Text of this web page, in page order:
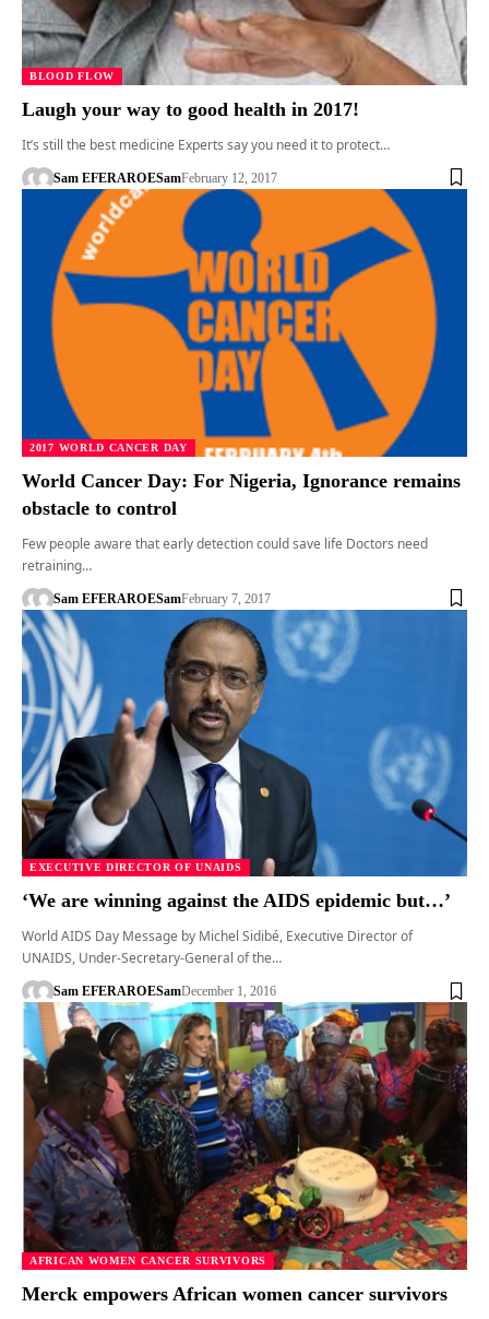
BLOOD FLOW
Laugh your way to good health in 2017!
It’s still the best medicine Experts say you need it to protect…
Sam EFERAROESamFebruary 12, 2017
2017 WORLD CANCER DAY
World Cancer Day: For Nigeria, Ignorance remains
obstacle to control
Few people aware that early detection could save life Doctors need
retraining…
Sam EFERAROESamFebruary 7, 2017
EXECUTIVE DIRECTOR OF UNAIDS
‘We are winning against the AIDS epidemic but…’
World AIDS Day Message by Michel Sidibé, Executive Director of
UNAIDS, Under-Secretary-General of the…
Sam EFERAROESamDecember 1, 2016
AFRICAN WOMEN CANCER SURVIVORS
Merck empowers African women cancer survivors